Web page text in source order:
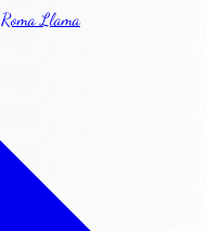
Roma Llama